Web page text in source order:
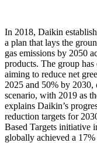
In 2018, Daikin
a plan that lays the
gas emissions by 2050
products. The group
aiming to reduce net
2025 and 50% by 2030,
scenario, with 2019 as
explains Daikin’s
reduction targets for
Based Targets initiative
globally achieved a